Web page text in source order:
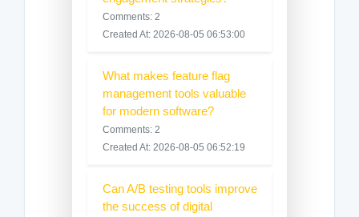
Comments: 2
Created At: 2026-08-05 06:53:00
What makes feature flag
management tools valuable
for modern software?
Comments: 2
Created At: 2026-08-05 06:52:19
Can A/B testing tools improve
the success of digital